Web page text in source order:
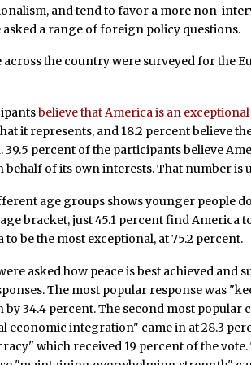
and tend to favor a more non-
a range of foreign policy questions.
across the country were surveyed for the
believe that America is an
it represents, and 18.2 percent believe
39.5 percent of the participants believe
of its own interests. That number is
age groups shows younger people
bracket, just 45.1 percent find America
be the most exceptional, at 75.2 percent.
asked how peace is best achieved and
The most popular response was
by 34.4 percent. The second most
economic integration" came in at 28.3
which received 19 percent of the